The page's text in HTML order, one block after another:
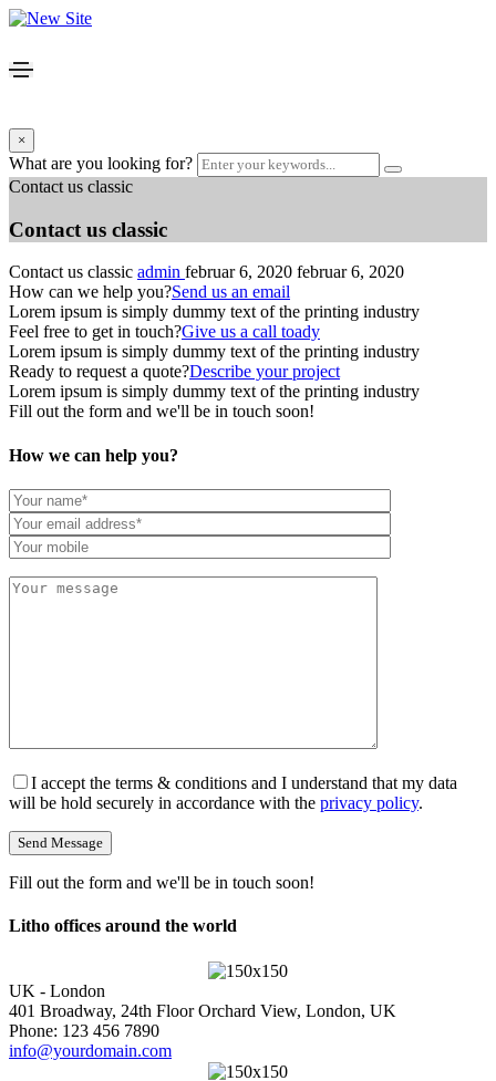
×
What are you looking for?
Contact us classic
Contact us classic
Contact us classic admin februar 6, 2020 februar 6, 2020
How can we help you?Send us an email
Lorem ipsum is simply dummy text of the printing industry
Feel free to get in touch?Give us a call toady
Lorem ipsum is simply dummy text of the printing industry
Ready to request a quote?Describe your project
Lorem ipsum is simply dummy text of the printing industry
Fill out the form and we'll be in touch soon!
How we can help you?
I accept the terms & conditions and I understand that my data
will be hold securely in accordance with the privacy policy.
Fill out the form and we'll be in touch soon!
Litho offices around the world
UK - London
401 Broadway, 24th Floor Orchard View, London, UK
Phone: 123 456 7890
info@yourdomain.com